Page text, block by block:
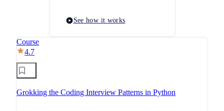
See how it works
Course
4.7
Grokking the Coding Interview Patterns in Python